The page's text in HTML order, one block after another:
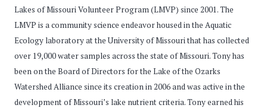
Lakes of Missouri Volunteer Program (LMVP) since 2001. The
LMVP is a community science endeavor housed in the Aquatic
Ecology laboratory at the University of Missouri that has collected
over 19,000 water samples across the state of Missouri. Tony has
been on the Board of Directors for the Lake of the Ozarks
Watershed Alliance since its creation in 2006 and was active in the
development of Missouri’s lake nutrient criteria. Tony earned his